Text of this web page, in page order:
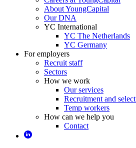
About YoungCapital
Our DNA
YC International
YC The Netherlands
YC Germany
For employers
Recruit staff
Sectors
How we work
Our services
Recruitment and
Temp workers
How can we help you
Contact